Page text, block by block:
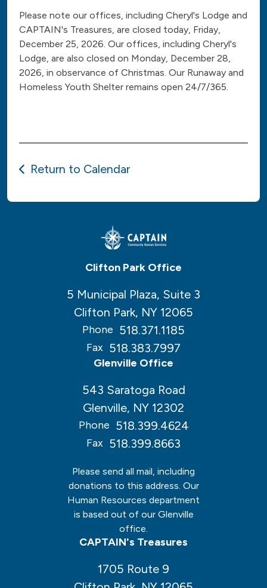
Please note our offices, including Cheryl's Lodge and
CAPTAIN's Treasures, are closed today, Friday,
December 25, 2026. Our offices, including Cheryl's
Lodge, are also closed on Monday, December 28,
2026, in observance of Christmas. Our Runaway and
Homeless Youth Shelter remains open 24/7/365.
Return to Calendar
Clifton Park Office
5 Municipal Plaza, Suite 3
Clifton Park, NY 12065
Phone 518.371.1185
Fax 518.383.7997
Glenville Office
543 Saratoga Road
Glenville, NY 12302
Phone 518.399.4624
Fax 518.399.8663
Please send all mail, including
donations to this address. Our
Human Resources department
is based out of our Glenville
office.
CAPTAIN's Treasures
1705 Route 9